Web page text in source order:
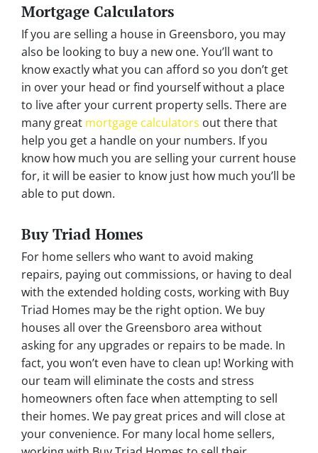
Mortgage Calculators
If you are selling a house in Greensboro, you may
also be looking to buy a new one. You’ll want to
know exactly what you can afford so you don’t get
in over your head or find yourself without a place
to live after your current property sells. There are
many great mortgage calculators out there that
help you get a handle on your numbers. If you
know how much you are selling your current house
for, it will be easier to know just how much you’ll be
able to put down.
Buy Triad Homes
For home sellers who want to avoid making
repairs, paying out commissions, or having to deal
with the extended holding costs, working with Buy
Triad Homes may be the right option. We buy
houses all over the Greensboro area without
asking for any upgrades or repairs to be made. In
fact, you won’t even have to clean up! Working with
our team will eliminate the costs and stress
homeowners often face when attempting to sell
their homes. We pay great prices and will close at
your convenience. For many local home sellers,